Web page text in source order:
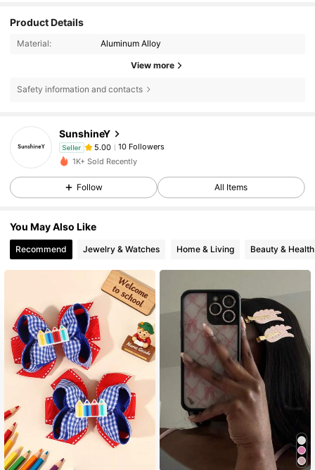
Product Details
Material: Aluminum Alloy
View more
Safety information and contacts
SunshineY
Seller 5.00
10 Followers
1K+ Sold Recently
Follow All Items
You May Also Like
Recommend Jewelry & Watches Home & Living Beauty & Health